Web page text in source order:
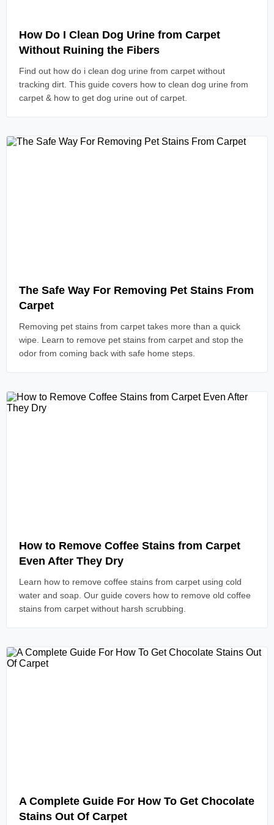
How Do I Clean Dog Urine from Carpet
Without Ruining the Fibers
Find out how do i clean dog urine from carpet without
tracking dirt. This guide covers how to clean dog urine from
carpet & how to get dog urine out of carpet.
The Safe Way For Removing Pet Stains From
Carpet
Removing pet stains from carpet takes more than a quick
wipe. Learn to remove pet stains from carpet and stop the
odor from coming back with safe home steps.
How to Remove Coffee Stains from Carpet
Even After They Dry
Learn how to remove coffee stains from carpet using cold
water and soap. Our guide covers how to remove old coffee
stains from carpet without harsh scrubbing.
A Complete Guide For How To Get Chocolate
Stains Out Of Carpet